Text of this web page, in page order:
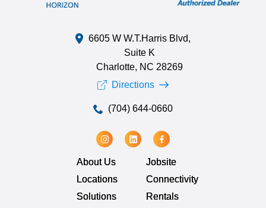
6605 W W.T.Harris Blvd,
Suite K
Charlotte, NC 28269
Directions
(704) 644-0660
About Us
Locations
Solutions
Jobsite
Connectivity
Rentals